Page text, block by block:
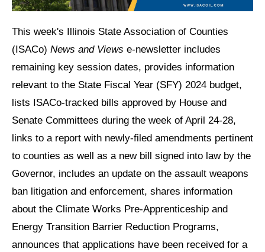
This week's Illinois State Association of Counties
(ISACo) News and Views e-newsletter includes
remaining key session dates, provides information
relevant to the State Fiscal Year (SFY) 2024 budget,
lists ISACo-tracked bills approved by House and
Senate Committees during the week of April 24-28,
links to a report with newly-filed amendments pertinent
to counties as well as a new bill signed into law by the
Governor, includes an update on the assault weapons
ban litigation and enforcement, shares information
about the Climate Works Pre-Apprenticeship and
Energy Transition Barrier Reduction Programs,
announces that applications have been received for a